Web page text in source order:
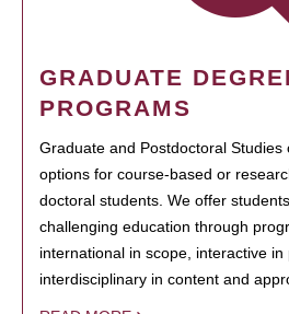
GRADUATE
PROGRAMS
Graduate and Postdoctoral
options for course-based or
doctoral students. We offer
challenging education through
international in scope, interactive in
interdisciplinary in content and